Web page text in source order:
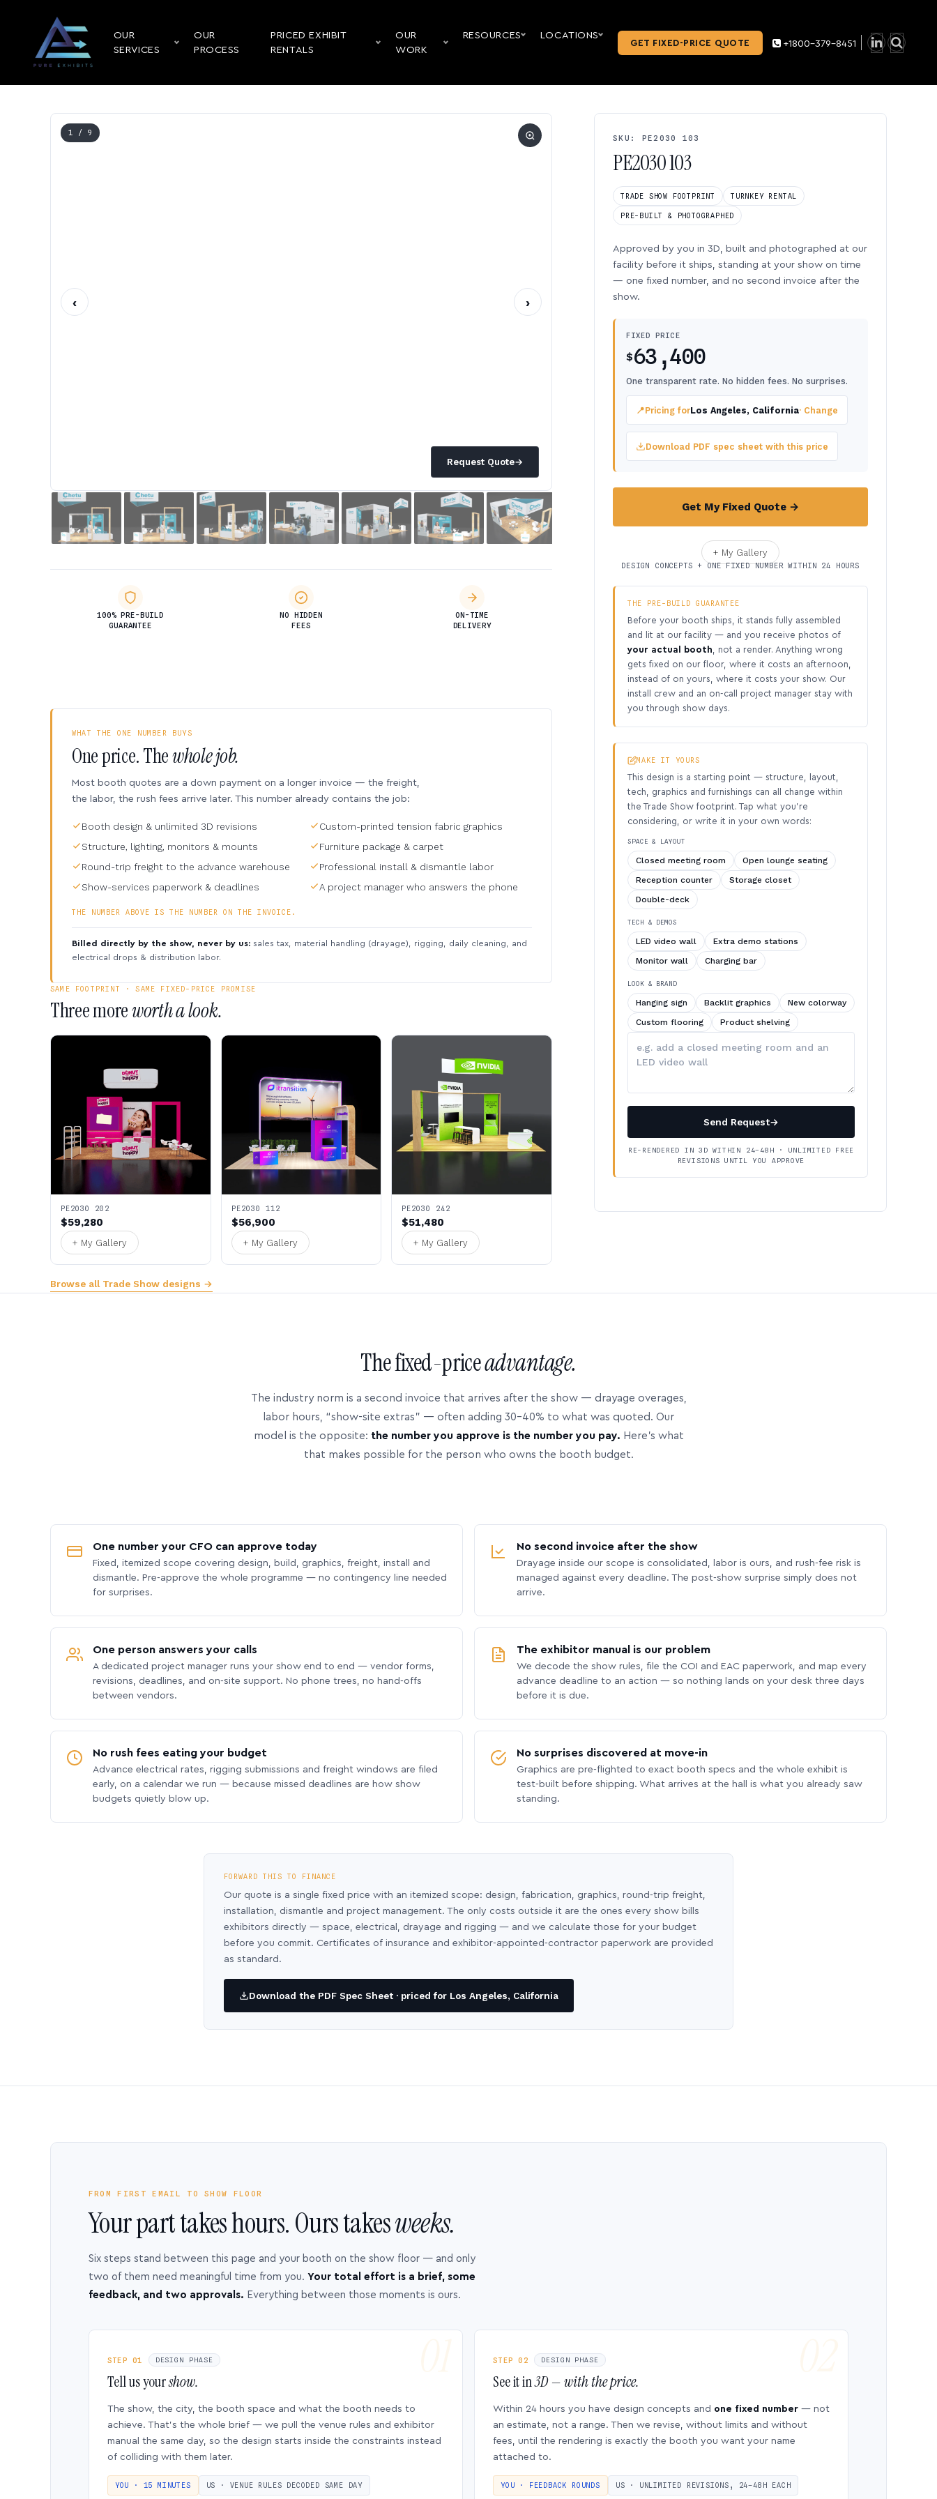
OUR
SERVICES
OUR
PROCESS
PRICED EXHIBIT
RENTALS
OUR
WORK
RESOURCES LOCATIONS
GET FIXED-PRICE QUOTE +1800-379-8451
Request Quote→
1 / 9
‹ ›
100% PRE-BUILD
GUARANTEE
NO HIDDEN
FEES
ON-TIME
DELIVERY
SKU: PE2030 103
PE2030 103
TRADE SHOW FOOTPRINT TURNKEY RENTAL
PRE-BUILT & PHOTOGRAPHED
Approved by you in 3D, built and photographed at our
facility before it ships, standing at your show on time
— one fixed number, and no second invoice after the
show.
FIXED PRICE
$63,400
One transparent rate. No hidden fees. No surprises.
📍Pricing forLos Angeles, California· Change
Download PDF spec sheet with this price
Get My Fixed Quote →
+ My Gallery
DESIGN CONCEPTS + ONE FIXED NUMBER WITHIN 24 HOURS
THE PRE-BUILD GUARANTEE
Before your booth ships, it stands fully assembled
and lit at our facility — and you receive photos of
your actual booth , not a render. Anything wrong
gets fixed on our floor, where it costs an afternoon,
instead of on yours, where it costs your show. Our
install crew and an on-call project manager stay with
you through show days.
MAKE IT YOURS
This design is a starting point — structure, layout,
tech, graphics and furnishings can all change within
the Trade Show footprint. Tap what you’re
considering, or write it in your own words:
SPACE & LAYOUT
Closed meeting room
Open lounge seating
Reception counter
Storage closet
Double-deck
TECH & DEMOS
LED video wall
Extra demo stations
Monitor wall
Charging bar
LOOK & BRAND
Hanging sign Backlit graphics
New colorway
Custom flooring
Product shelving
Describe
your
Send Request→
RE-RENDERED IN 3D WITHIN 24–48H · UNLIMITED FREE
REVISIONS UNTIL YOU APPROVE
WHAT THE ONE NUMBER BUYS
One price. Thewhole job.
Most booth quotes are a down payment on a longer invoice — the freight,
the labor, the rush fees arrive later. This number already contains the job:
Booth design & unlimited 3D revisions
Custom-printed tension fabric graphics
Structure, lighting, monitors & mounts
Furniture package & carpet
Round-trip freight to the advance warehouse
Professional install & dismantle labor
Show-services paperwork & deadlines
A project manager who answers the phone
THE NUMBER ABOVE IS THE NUMBER ON THE INVOICE.
Billed directly by the show, never by us: sales tax, material handling (drayage), rigging, daily cleaning, and
electrical drops & distribution labor.
SAME FOOTPRINT · SAME FIXED-PRICE PROMISE
Three moreworth a look.
PE2030 202
$59,280
+ My Gallery
PE2030 112
$56,900
+ My Gallery
PE2030 242
$51,480
+ My Gallery
Browse all Trade Show designs →
The fixed-priceadvantage.
The industry norm is a second invoice that arrives after the show — drayage overages,
labor hours, “show-site extras” — often adding 30–40% to what was quoted. Our
model is the opposite: the number you approve is the number you pay. Here’s what
that makes possible for the person who owns the booth budget.
One number your CFO can approve today
Fixed, itemized scope covering design, build, graphics, freight, install and
dismantle. Pre-approve the whole programme — no contingency line needed
for surprises.
No second invoice after the show
Drayage inside our scope is consolidated, labor is ours, and rush-fee risk is
managed against every deadline. The post-show surprise simply does not
arrive.
One person answers your calls
A dedicated project manager runs your show end to end — vendor forms,
revisions, deadlines, and on-site support. No phone trees, no hand-offs
between vendors.
The exhibitor manual is our problem
We decode the show rules, file the COI and EAC paperwork, and map every
advance deadline to an action — so nothing lands on your desk three days
before it is due.
No rush fees eating your budget
Advance electrical rates, rigging submissions and freight windows are filed
early, on a calendar we run — because missed deadlines are how show
budgets quietly blow up.
No surprises discovered at move-in
Graphics are pre-flighted to exact booth specs and the whole exhibit is
test-built before shipping. What arrives at the hall is what you already saw
standing.
FORWARD THIS TO FINANCE
Our quote is a single fixed price with an itemized scope: design, fabrication, graphics, round-trip freight,
installation, dismantle and project management. The only costs outside it are the ones every show bills
exhibitors directly — space, electrical, drayage and rigging — and we calculate those for your budget
before you commit. Certificates of insurance and exhibitor-appointed-contractor paperwork are provided
as standard.
Download the PDF Spec Sheet · priced for Los Angeles, California
FROM FIRST EMAIL TO SHOW FLOOR
Your part takes hours. Ours takesweeks.
Six steps stand between this page and your booth on the show floor — and only
two of them need meaningful time from you. Your total effort is a brief, some
feedback, and two approvals. Everything between those moments is ours.
STEP 01 DESIGN PHASE
Tell us yourshow.
The show, the city, the booth space and what the booth needs to
achieve. That’s the whole brief — we pull the venue rules and exhibitor
manual the same day, so the design starts inside the constraints instead
of colliding with them later.
YOU · 15 MINUTES US · VENUE RULES DECODED SAME DAY
STEP 02 DESIGN PHASE
See it in3D — with the price.
Within 24 hours you have design concepts and one fixed number — not
an estimate, not a range. Then we revise, without limits and without
fees, until the rendering is exactly the booth you want your name
attached to.
YOU · FEEDBACK ROUNDS US · UNLIMITED REVISIONS, 24–48H EACH